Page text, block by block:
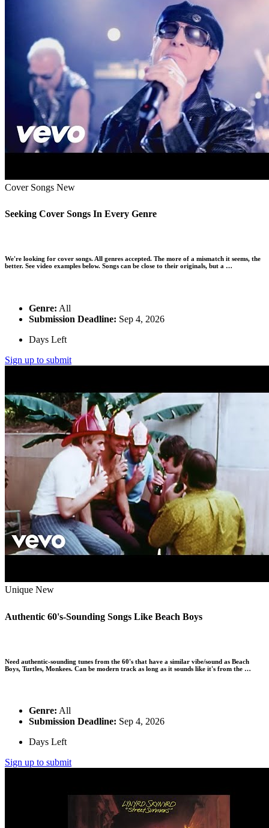
Cover Songs New
Seeking Cover Songs In Every Genre
We're looking for cover songs. All genres accepted. The more of a mismatch it seems, the
better. See video examples below. Songs can be close to their originals, but a …
Genre: All
Submission Deadline: Sep 4, 2026
Days Left
Sign up to submit
Unique New
Authentic 60's-Sounding Songs Like Beach Boys
Need authentic-sounding tunes from the 60's that have a similar vibe/sound as Beach
Boys, Turtles, Monkees. Can be modern track as long as it sounds like it's from the …
Genre: All
Submission Deadline: Sep 4, 2026
Days Left
Sign up to submit